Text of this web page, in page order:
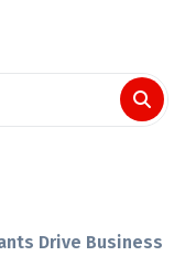
Drive Business